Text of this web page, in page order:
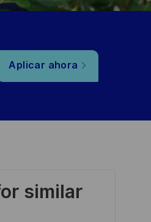
Aplicar ahora
similar